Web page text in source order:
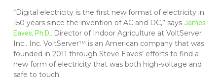
“Digital electricity is the first new format of electricity in
150 years since the invention of AC and DC,” says James
Eaves, Ph.D. , Director of Indoor Agriculture at VoltServer
Inc.. Inc. VoltServer™ is an American company that was
founded in 2011 through Steve Eaves’ efforts to find a
new form of electricity that was both high-voltage and
safe to touch.